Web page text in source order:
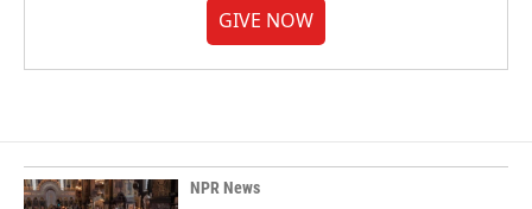
GIVE NOW
NPR News